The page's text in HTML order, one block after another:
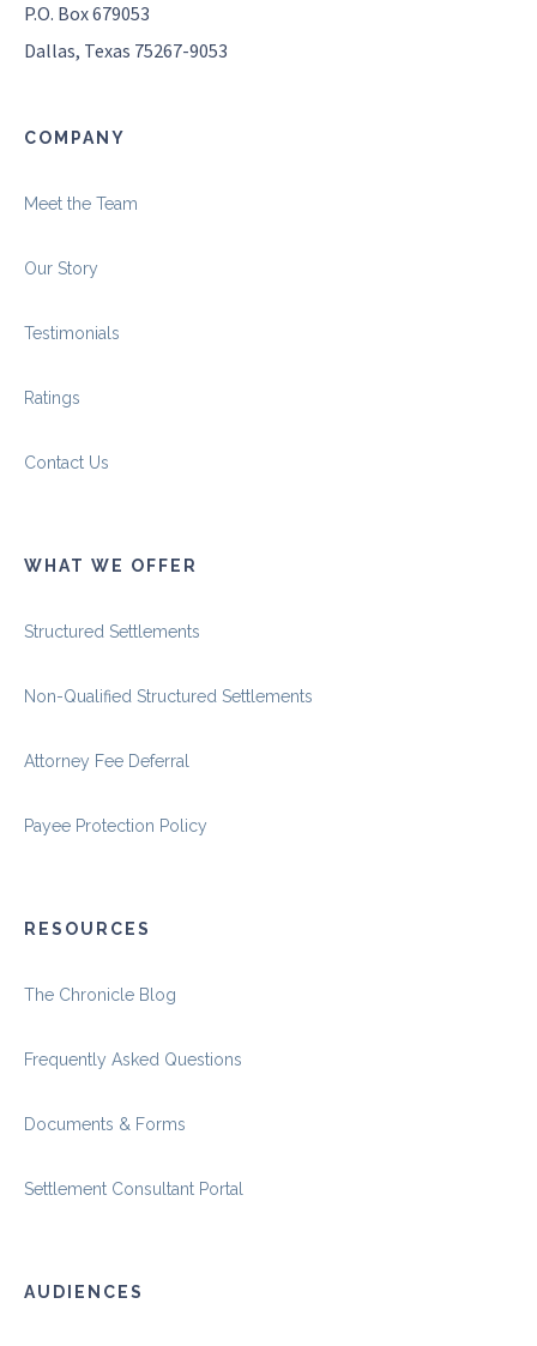
P.O. Box 679053
Dallas, Texas 75267-9053
COMPANY
Meet the Team
Our Story
Testimonials
Ratings
Contact Us
WHAT WE OFFER
Structured Settlements
Non-Qualified Structured Settlements
Attorney Fee Deferral
Payee Protection Policy
RESOURCES
The Chronicle Blog
Frequently Asked Questions
Documents & Forms
Settlement Consultant Portal
AUDIENCES